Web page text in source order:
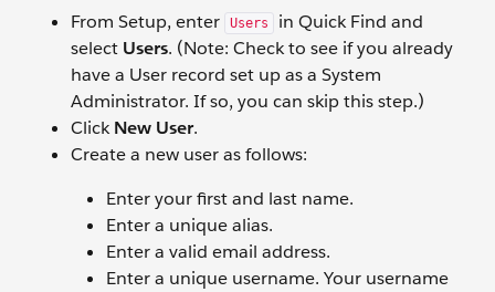
From Setup, enter
Users
in Quick Find and
select Users. (Note: Check to see if you already
have a User record set up as a System
Administrator. If so, you can skip this step.)
ClickNew User.
Create a new user as follows:
Enter your first and last name.
Enter a unique alias.
Enter a valid email address.
Enter a unique username. Your username